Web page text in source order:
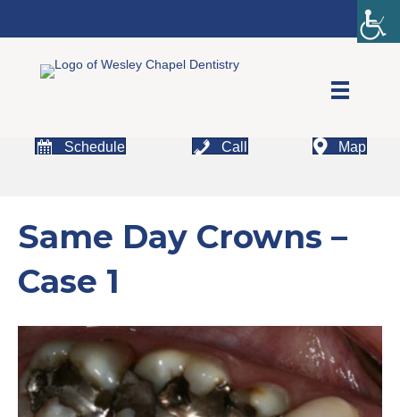
Schedule Call Map
Same Day Crowns –
Case 1